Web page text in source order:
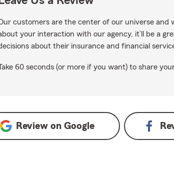
customers are the center of our universe and
your interaction with our agency, it’ll be a
about their insurance and financial
60 seconds (or more if you want) to share
Review on Google